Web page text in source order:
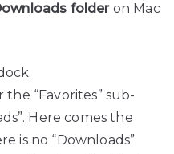
folderon Mac
“Favorites” sub-
Here comes the
is no “Downloads”